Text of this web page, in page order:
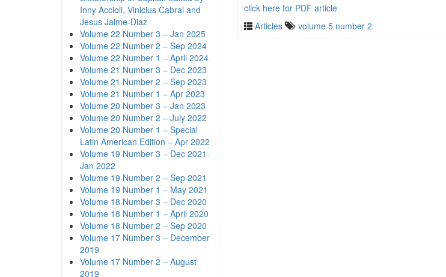
Inny Accioli, Vinicius Cabral and
Jesus Jaime-Diaz
Volume 22 Number 3 – Jan 2025
Volume 22 Number 2 – Sep 2024
Volume 22 Number 1 – April 2024
Volume 21 Number 3 – Dec 2023
Volume 21 Number 2 – Sep 2023
Volume 21 Number 1 – Apr 2023
Volume 20 Number 3 – Jan 2023
Volume 20 Number 2 – July 2022
Volume 20 Number 1 – Special
Latin American Edition – Apr 2022
Volume 19 Number 3 – Dec 2021-
Jan 2022
Volume 19 Number 2 – Sep 2021
Volume 19 Number 1 – May 2021
Volume 18 Number 3 – Dec 2020
Volume 18 Number 1 – April 2020
Volume 18 Number 2 – Sep 2020
Volume 17 Number 3 – December
2019
Volume 17 Number 2 – August
2019
click here for PDF article
Articles
volume 5 number 2